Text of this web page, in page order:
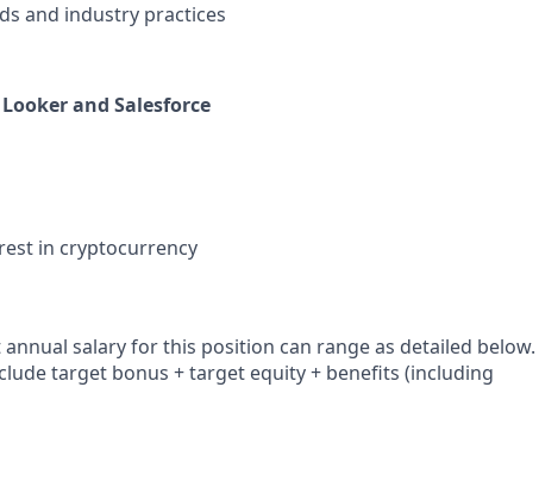
and industry practices
and Salesforce
in cryptocurrency
salary for this position can range as detailed below.
target bonus + target equity + benefits (including